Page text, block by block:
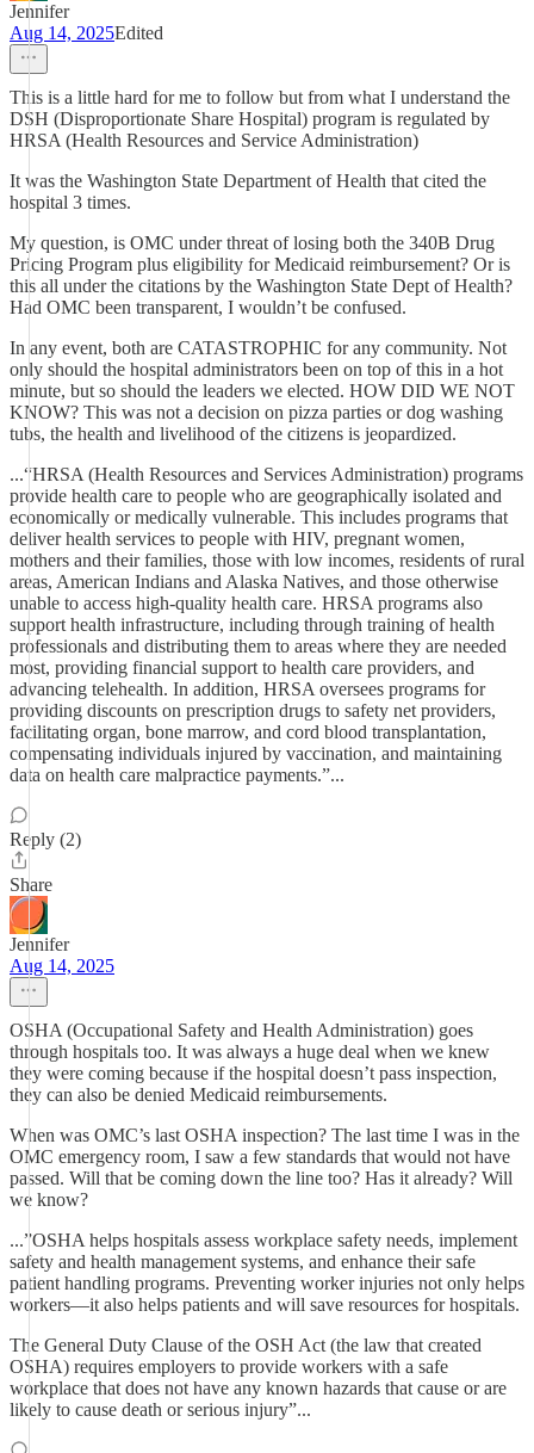
Jennifer
Aug 14, 2025Edited
This is a little hard for me to follow but from what I understand the
DSH (Disproportionate Share Hospital) program is regulated by
HRSA (Health Resources and Service Administration)
It was the Washington State Department of Health that cited the
hospital 3 times.
My question, is OMC under threat of losing both the 340B Drug
Pricing Program plus eligibility for Medicaid reimbursement? Or is
this all under the citations by the Washington State Dept of Health?
Had OMC been transparent, I wouldn’t be confused.
In any event, both are CATASTROPHIC for any community. Not
only should the hospital administrators been on top of this in a hot
minute, but so should the leaders we elected. HOW DID WE NOT
KNOW? This was not a decision on pizza parties or dog washing
tubs, the health and livelihood of the citizens is jeopardized.
...“HRSA (Health Resources and Services Administration) programs
provide health care to people who are geographically isolated and
economically or medically vulnerable. This includes programs that
deliver health services to people with HIV, pregnant women,
mothers and their families, those with low incomes, residents of rural
areas, American Indians and Alaska Natives, and those otherwise
unable to access high-quality health care. HRSA programs also
support health infrastructure, including through training of health
professionals and distributing them to areas where they are needed
most, providing financial support to health care providers, and
advancing telehealth. In addition, HRSA oversees programs for
providing discounts on prescription drugs to safety net providers,
facilitating organ, bone marrow, and cord blood transplantation,
compensating individuals injured by vaccination, and maintaining
data on health care malpractice payments.”...
Reply (2)
Share
Jennifer
Aug 14, 2025
OSHA (Occupational Safety and Health Administration) goes
through hospitals too. It was always a huge deal when we knew
they were coming because if the hospital doesn’t pass inspection,
they can also be denied Medicaid reimbursements.
When was OMC’s last OSHA inspection? The last time I was in the
OMC emergency room, I saw a few standards that would not have
passed. Will that be coming down the line too? Has it already? Will
we know?
...”OSHA helps hospitals assess workplace safety needs, implement
safety and health management systems, and enhance their safe
patient handling programs. Preventing worker injuries not only helps
workers—it also helps patients and will save resources for hospitals.
The General Duty Clause of the OSH Act (the law that created
OSHA) requires employers to provide workers with a safe
workplace that does not have any known hazards that cause or are
likely to cause death or serious injury”...